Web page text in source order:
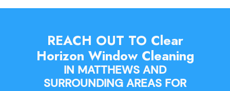
REACH OUT TO Clear
Horizon Window Cleaning
IN MATTHEWS AND
SURROUNDING AREAS FOR